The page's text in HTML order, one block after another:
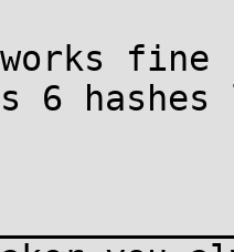
fine
hashes